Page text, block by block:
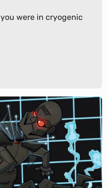
were in cryogenic